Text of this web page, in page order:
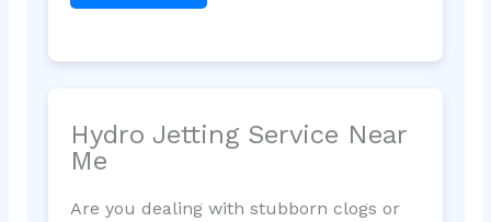
Hydro Jetting Service Near
Me
Are you dealing with stubborn clogs or